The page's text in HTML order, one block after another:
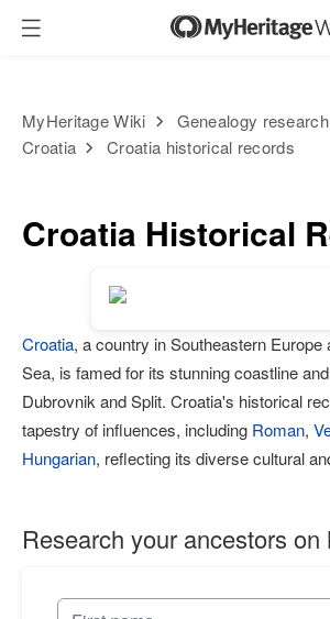
MyHeritage Wiki
Genealogy
Croatia
Croatia historical records
Croatia Historical
Croatia, a country in Southeastern Europe
Sea, is famed for its stunning coastline
Dubrovnik and Split. Croatia's historical
tapestry of influences, including Roman,
Hungarian, reflecting its diverse cultural
Research your ancestors on